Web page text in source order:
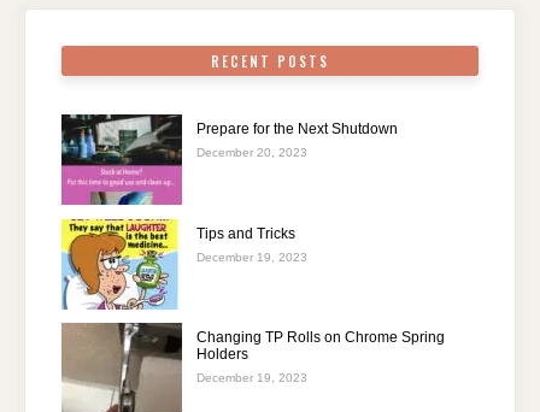
RECENT POSTS
Prepare for the Next Shutdown
December 20, 2023
Tips and Tricks
December 19, 2023
Changing TP Rolls on Chrome Spring
Holders
December 19, 2023